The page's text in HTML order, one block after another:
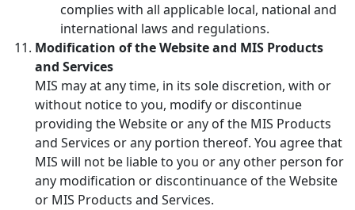
complies with all applicable local, national and
international laws and regulations.
Modification of the Website and MIS Products
and Services
MIS may at any time, in its sole discretion, with or
without notice to you, modify or discontinue
providing the Website or any of the MIS Products
and Services or any portion thereof. You agree that
MIS will not be liable to you or any other person for
any modification or discontinuance of the Website
or MIS Products and Services.